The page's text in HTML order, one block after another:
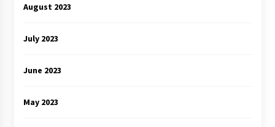
August 2023
July 2023
June 2023
May 2023